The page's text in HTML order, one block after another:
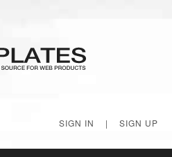
SIGN IN | SIGN UP